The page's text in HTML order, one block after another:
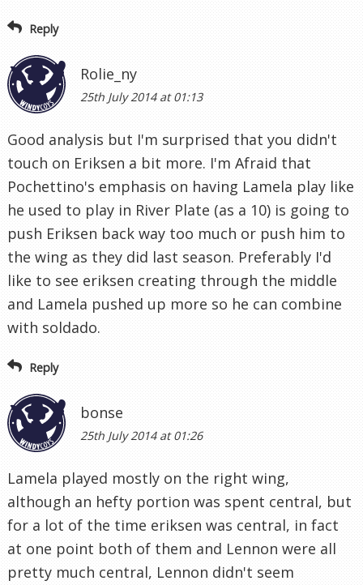
Reply
Rolie_ny
25th July 2014 at 01:13
Good analysis but I'm surprised that you didn't
touch on Eriksen a bit more. I'm Afraid that
Pochettino's emphasis on having Lamela play like
he used to play in River Plate (as a 10) is going to
push Eriksen back way too much or push him to
the wing as they did last season. Preferably I'd
like to see eriksen creating through the middle
and Lamela pushed up more so he can combine
with soldado.
Reply
bonse
25th July 2014 at 01:26
Lamela played mostly on the right wing,
although an hefty portion was spent central, but
for a lot of the time eriksen was central, in fact
at one point both of them and Lennon were all
pretty much central, Lennon didn't seem